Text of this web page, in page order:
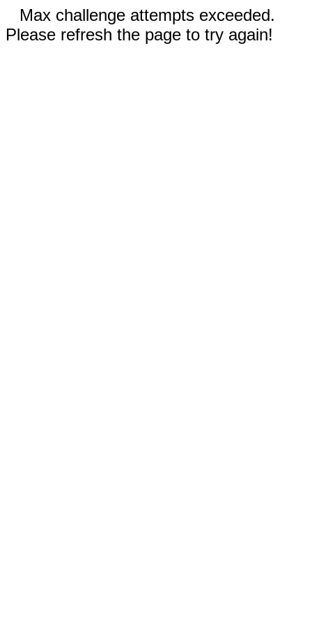
Max challenge attempts exceeded.
Please refresh the page to try again!